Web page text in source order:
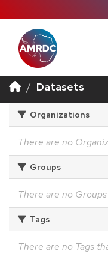
Datasets
Organizations
There are no
Groups
There are no
Tags
There are no Tags